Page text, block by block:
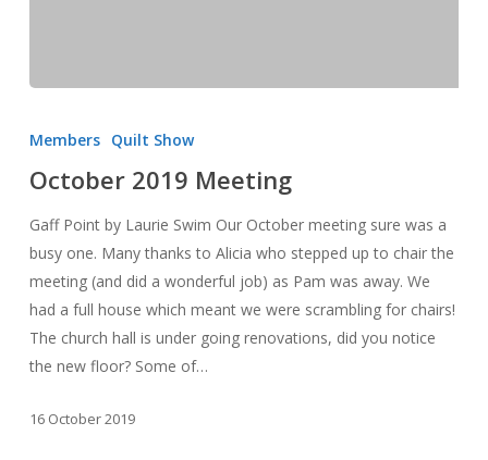
Members Quilt Show
October 2019 Meeting
Gaff Point by Laurie Swim Our October meeting sure was a
busy one. Many thanks to Alicia who stepped up to chair the
meeting (and did a wonderful job) as Pam was away. We
had a full house which meant we were scrambling for chairs!
The church hall is under going renovations, did you notice
the new floor? Some of…
16 October 2019